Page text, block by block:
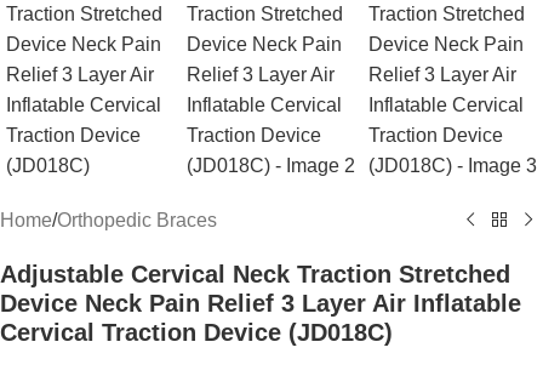
Home/Orthopedic Braces
Adjustable Cervical Neck Traction Stretched
Device Neck Pain Relief 3 Layer Air Inflatable
Cervical Traction Device (JD018C)